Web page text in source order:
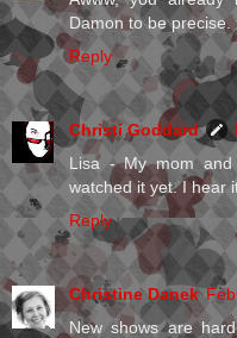
Damon to be precise.
Reply
Christi Goddard
Lisa - My mom
watched it yet. I hear
Reply
Christine Danek
New shows are